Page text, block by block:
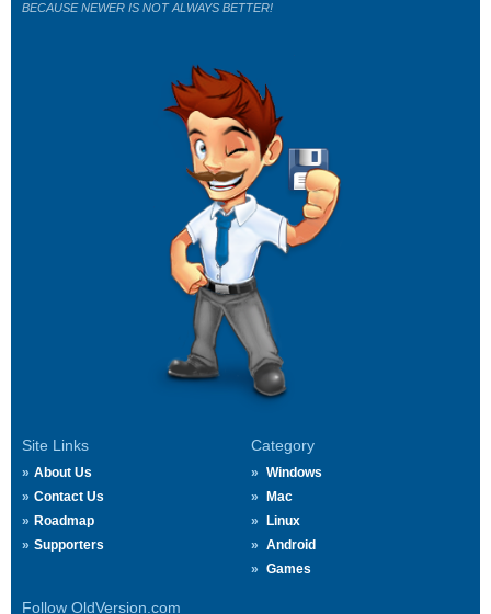
Site Links
About Us
Contact Us
Roadmap
Supporters
Category
Windows
Mac
Linux
Android
Games
Follow OldVersion.com
BECAUSE NEWER IS NOT ALWAYS BETTER!